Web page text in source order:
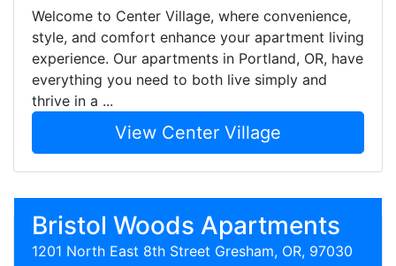
Welcome to Center Village, where convenience,
style, and comfort enhance your apartment living
experience. Our apartments in Portland, OR, have
everything you need to both live simply and
thrive in a ...
View Center Village
Bristol Woods Apartments
1201 North East 8th Street Gresham, OR, 97030